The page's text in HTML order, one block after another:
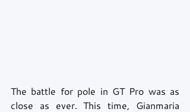
The battle for pole in GT Pro was as
close as ever. This time, Gianmaria